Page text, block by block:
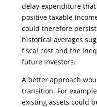
delay expenditure
positive taxable
could therefore
historical averages
fiscal cost and the
future investors.
A better approach
transition. For
existing assets could